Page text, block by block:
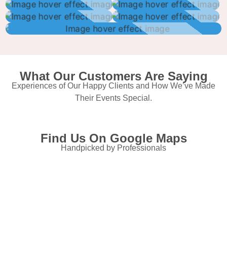
What Our Customers Are Saying
Experiences of Our Happy Clients and How We’ve Made
Their Events Special.
Find Us On Google Maps
Handpicked by Professionals